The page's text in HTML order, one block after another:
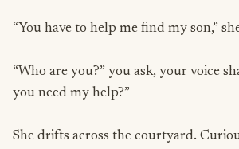
“You have to help me find my son,”
“Who are you?” you ask, your voice
you need my help?”
She drifts across the courtyard.